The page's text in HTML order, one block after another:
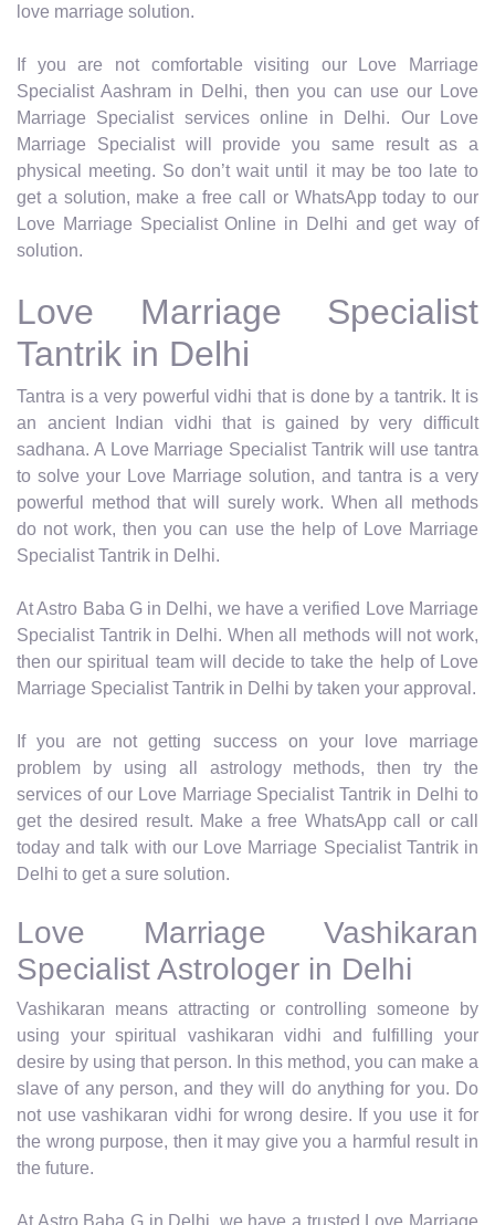
love marriage solution.
If you are not comfortable visiting our Love Marriage
Specialist Aashram in Delhi, then you can use our Love
Marriage Specialist services online in Delhi. Our Love
Marriage Specialist will provide you same result as a
physical meeting. So don’t wait until it may be too late to
get a solution, make a free call or WhatsApp today to our
Love Marriage Specialist Online in Delhi and get way of
solution.
Love Marriage Specialist
Tantrik in Delhi
Tantra is a very powerful vidhi that is done by a tantrik. It is
an ancient Indian vidhi that is gained by very difficult
sadhana. A Love Marriage Specialist Tantrik will use tantra
to solve your Love Marriage solution, and tantra is a very
powerful method that will surely work. When all methods
do not work, then you can use the help of Love Marriage
Specialist Tantrik in Delhi.
At Astro Baba G in Delhi, we have a verified Love Marriage
Specialist Tantrik in Delhi. When all methods will not work,
then our spiritual team will decide to take the help of Love
Marriage Specialist Tantrik in Delhi by taken your approval.
If you are not getting success on your love marriage
problem by using all astrology methods, then try the
services of our Love Marriage Specialist Tantrik in Delhi to
get the desired result. Make a free WhatsApp call or call
today and talk with our Love Marriage Specialist Tantrik in
Delhi to get a sure solution.
Love Marriage Vashikaran
Specialist Astrologer in Delhi
Vashikaran means attracting or controlling someone by
using your spiritual vashikaran vidhi and fulfilling your
desire by using that person. In this method, you can make a
slave of any person, and they will do anything for you. Do
not use vashikaran vidhi for wrong desire. If you use it for
the wrong purpose, then it may give you a harmful result in
the future.
At Astro Baba G in Delhi, we have a trusted Love Marriage